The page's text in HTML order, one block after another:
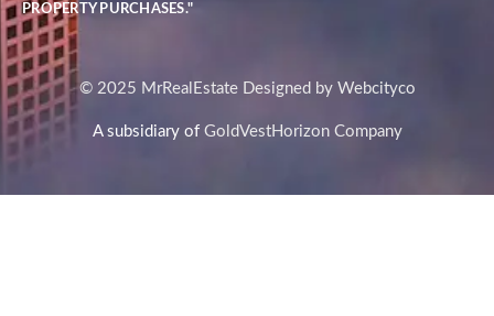
PROPERTY PURCHASES."
© 2025 MrRealEstate Designed by Webcityco
A subsidiary of GoldVestHorizon Company